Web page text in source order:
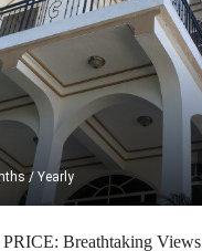
/ Yearly
Breathtaking Views